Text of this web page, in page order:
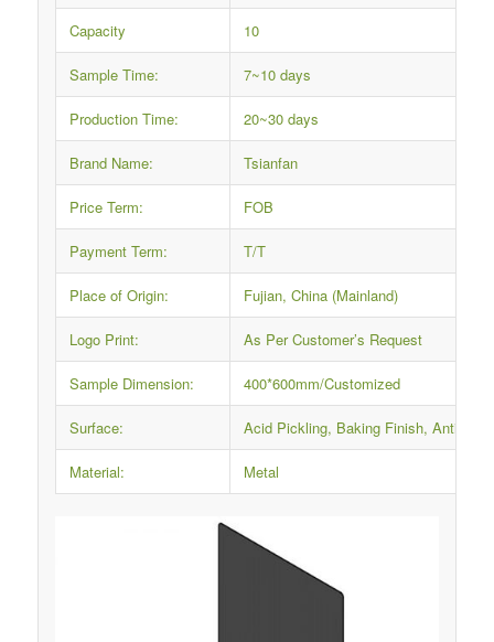
Capacity 10
Sample Time: 7~10 days
Production Time: 20~30 days
Brand Name: Tsianfan
Price Term: FOB
Payment Term: T/T
Place of Origin: Fujian, China (Mainland)
Logo Print: As Per Customer’s Request
Sample Dimension: 400*600mm/Customized
Surface: Acid Pickling, Baking Finish, Anti-rust
Material: Metal